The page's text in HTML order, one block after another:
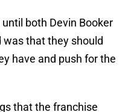
both Devin Booker
was that they should
have and push for the
that the franchise